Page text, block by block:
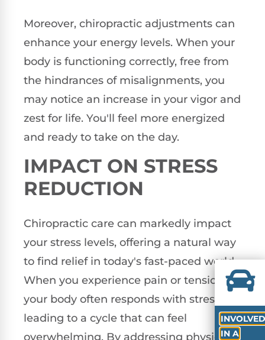
Moreover, chiropractic adjustments can
enhance your energy levels. When your
body is functioning correctly, free from
the hindrances of misalignments, you
may notice an increase in your vigor and
zest for life. You'll feel more energized
and ready to take on the day.
IMPACT ON STRESS
REDUCTION
Chiropractic care can markedly impact
your stress levels, offering a natural way
to find relief in today's fast-paced world.
When you experience pain or tension,
your body often responds with stress,
leading to a cycle that can feel
overwhelming. By addressing physical
INVOLVED
IN A